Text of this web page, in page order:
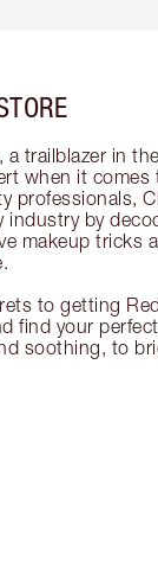
a trailblazer in
when it
professionals,
industry by
makeup tricks
to getting
find your
soothing, to